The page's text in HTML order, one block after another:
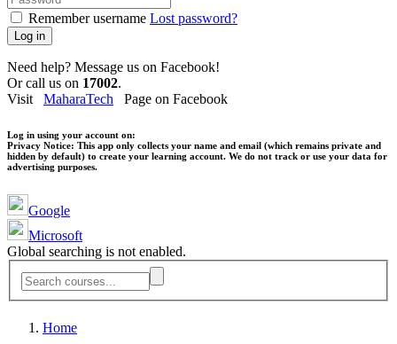
Remember username Lost password?
Log in
Need help? Message us on Facebook!
Or call us on 17002.
Visit MaharaTech Page on Facebook
Log in using your account on:
Privacy Notice: This app only collects your name and email (which remains private and
hidden by default) to create your learning account. We do not track or use your data for
advertising purposes.
Google
Microsoft
Global searching is not enabled.
Home